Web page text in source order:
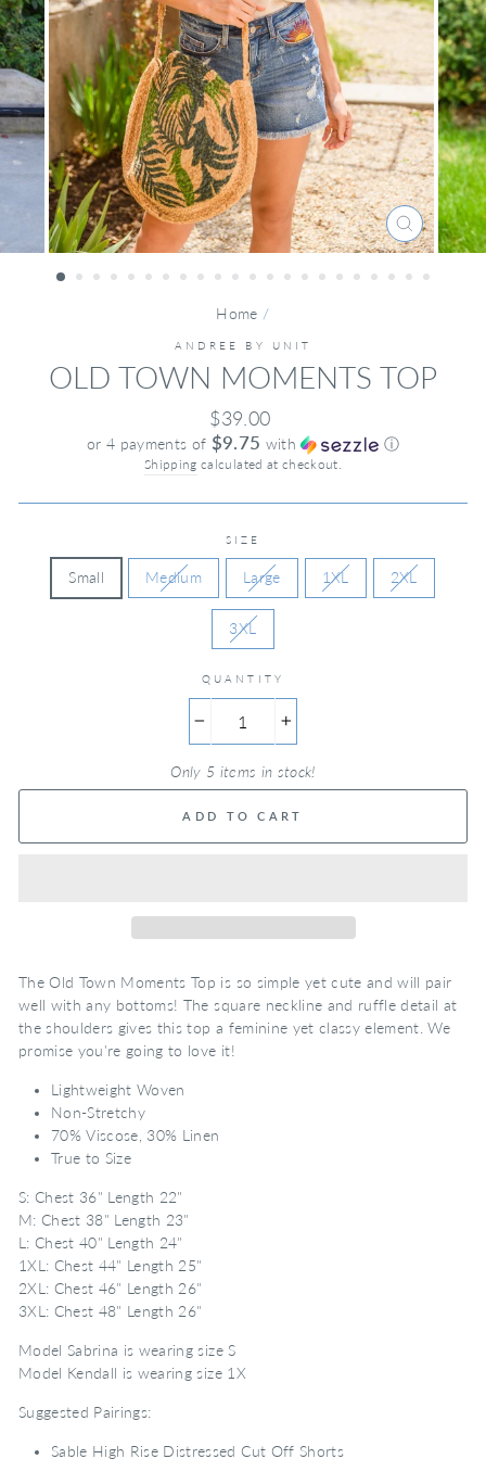
CLOSE
(ESC)
Home /
ANDREE BY UNIT
OLD TOWN MOMENTS TOP
Regular
price
$39.00
or 4 payments of $9.75 with ⓘ
Shipping calculated at checkout.
SIZE
Small Medium Large 1XL 2XL
3XL
QUANTITY
Only 5 items in stock!
ADD TO CART
The Old Town Moments Top is so simple yet cute and will pair
well with any bottoms! The square neckline and ruffle detail at
the shoulders gives this top a feminine yet classy element. We
promise you're going to love it!
Lightweight Woven
Non-Stretchy
70% Viscose, 30% Linen
True to Size
S: Chest 36" Length 22"
M: Chest 38" Length 23"
L: Chest 40" Length 24"
1XL: Chest 44" Length 25"
2XL: Chest 46" Length 26"
3XL: Chest 48" Length 26"
Model Sabrina is wearing size S
Model Kendall is wearing size 1X
Suggested Pairings:
Sable High Rise Distressed Cut Off Shorts